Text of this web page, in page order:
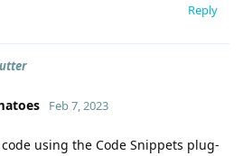
Reply
Feb 7, 2023
using the Code Snippets plug-